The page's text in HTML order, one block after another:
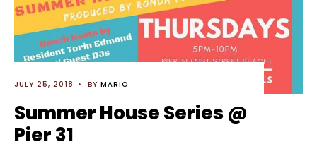
JULY 25, 2018 • BY MARIO
Summer House Series @
Pier 31